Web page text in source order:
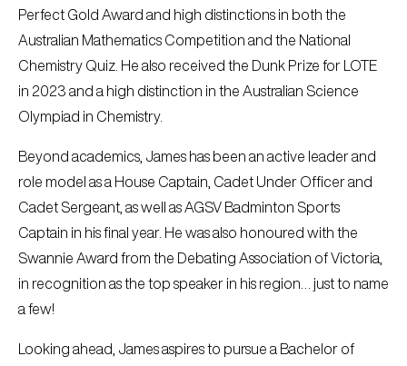
Perfect Gold Award and high distinctions in both the
Australian Mathematics Competition and the National
Chemistry Quiz. He also received the Dunk Prize for LOTE
in 2023 and a high distinction in the Australian Science
Olympiad in Chemistry.
Beyond academics, James has been an active leader and
role model as a House Captain, Cadet Under Officer and
Cadet Sergeant, as well as AGSV Badminton Sports
Captain in his final year. He was also honoured with the
Swannie Award from the Debating Association of Victoria,
in recognition as the top speaker in his region… just to name
a few!
Looking ahead, James aspires to pursue a Bachelor of